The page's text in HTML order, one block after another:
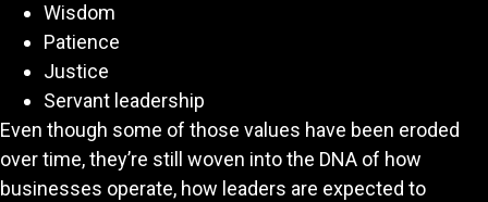
Wisdom
Patience
Justice
Servant leadership
Even though some of those values have been eroded
over time, they’re still woven into the DNA of how
businesses operate, how leaders are expected to